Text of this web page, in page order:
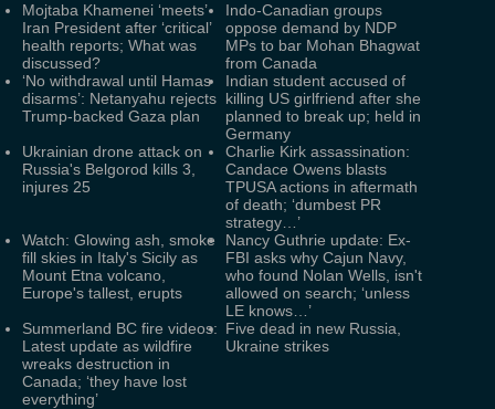
Mojtaba Khamenei ‘meets’
Iran President after ‘critical’
health reports; What was
discussed?
Indo-Canadian groups
oppose demand by NDP
MPs to bar Mohan Bhagwat
from Canada
‘No withdrawal until Hamas
disarms’: Netanyahu rejects
Trump-backed Gaza plan
Indian student accused of
killing US girlfriend after she
planned to break up; held in
Germany
Ukrainian drone attack on
Russia's Belgorod kills 3,
injures 25
Charlie Kirk assassination:
Candace Owens blasts
TPUSA actions in aftermath
of death; ‘dumbest PR
strategy…’
Watch: Glowing ash, smoke
fill skies in Italy's Sicily as
Mount Etna volcano,
Europe's tallest, erupts
Nancy Guthrie update: Ex-
FBI asks why Cajun Navy,
who found Nolan Wells, isn't
allowed on search; ‘unless
LE knows…’
Summerland BC fire videos:
Latest update as wildfire
wreaks destruction in
Canada; ‘they have lost
everything’
Five dead in new Russia,
Ukraine strikes